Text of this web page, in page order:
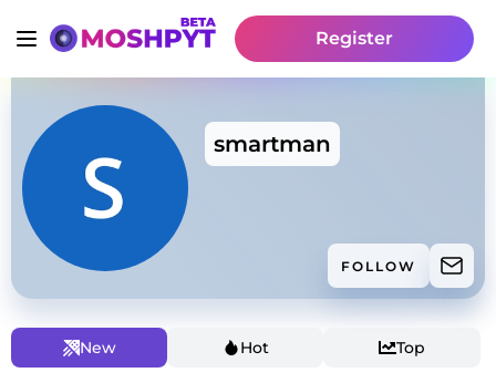
Register
smartman
FOLLOW
New Hot Top